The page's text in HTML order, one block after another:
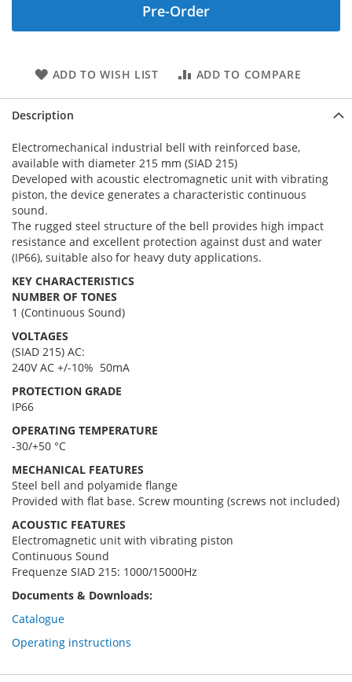
Pre-Order
ADD TO WISH LIST ADD TO COMPARE
Description
Electromechanical industrial bell with reinforced base,
available with diameter 215 mm (SIAD 215)
Developed with acoustic electromagnetic unit with vibrating
piston, the device generates a characteristic continuous
sound.
The rugged steel structure of the bell provides high impact
resistance and excellent protection against dust and water
(IP66), suitable also for heavy duty applications.
KEY CHARACTERISTICS
NUMBER OF TONES
1 (Continuous Sound)
VOLTAGES
(SIAD 215) AC:
240V AC +/-10% 50mA
PROTECTION GRADE
IP66
OPERATING TEMPERATURE
-30/+50 °C
MECHANICAL FEATURES
Steel bell and polyamide flange
Provided with flat base. Screw mounting (screws not included)
ACOUSTIC FEATURES
Electromagnetic unit with vibrating piston
Continuous Sound
Frequenze SIAD 215: 1000/15000Hz
Documents & Downloads:
Catalogue
Operating instructions